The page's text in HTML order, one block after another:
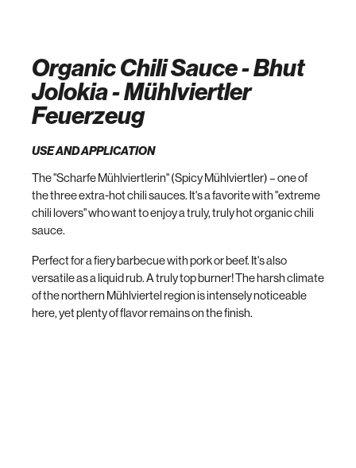
Organic Chili Sauce - Bhut
Jolokia - Mühlviertler
Feuerzeug
USE AND APPLICATION
The "Scharfe Mühlviertlerin" (Spicy Mühlviertler) – one of
the three extra-hot chili sauces. It's a favorite with "extreme
chili lovers" who want to enjoy a truly, truly hot organic chili
sauce.
Perfect for a fiery barbecue with pork or beef. It's also
versatile as a liquid rub. A truly top burner! The harsh climate
of the northern Mühlviertel region is intensely noticeable
here, yet plenty of flavor remains on the finish.